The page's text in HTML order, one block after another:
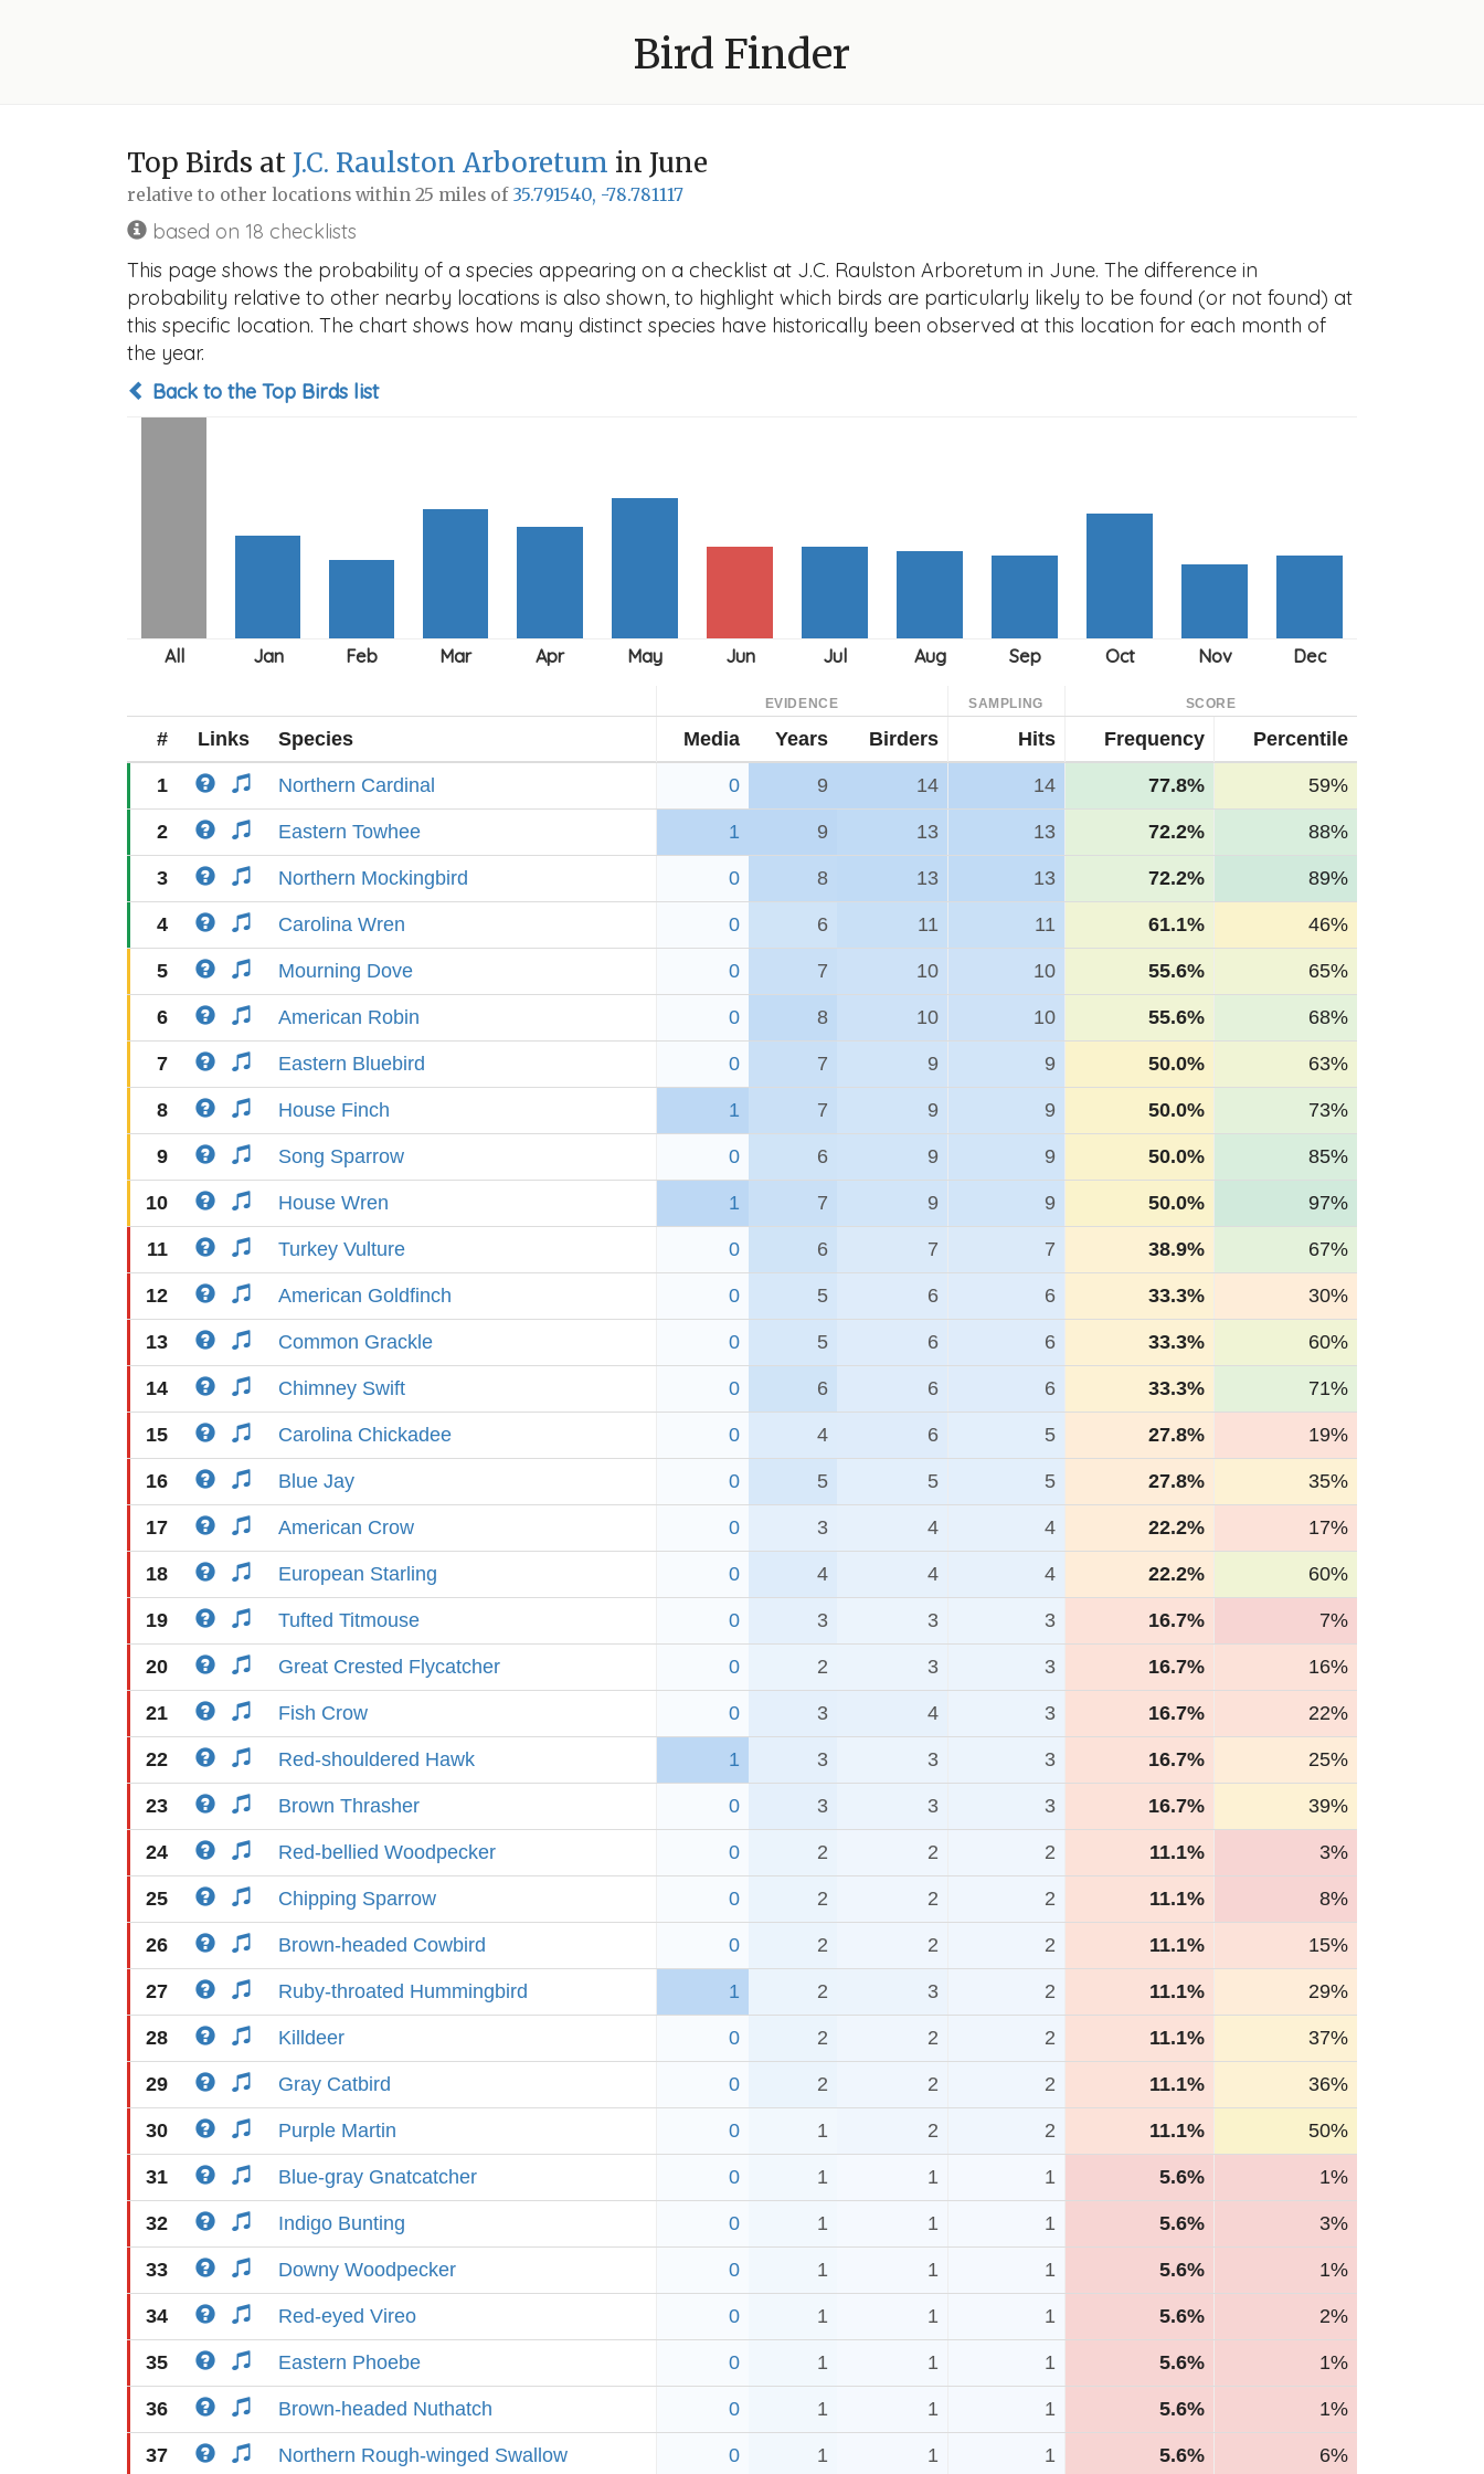
Bird Finder
Top Birds at J.C. Raulston Arboretum in June
relative to other locations within 25 miles of 35.791540, -78.781117
based on 18 checklists
This page shows the probability of a species appearing on a checklist at J.C. Raulston Arboretum in June. The difference in
probability relative to other nearby locations is also shown, to highlight which birds are particularly likely to be found (or not found) at
this specific location. The chart shows how many distinct species have historically been observed at this location for each month of
the year.
Back to the Top Birds list
EVIDENCE SAMPLING SCORE
# Links Species Media Years Birders Hits Frequency Percentile
1 Northern Cardinal 0 9 14 14 77.8% 59%
2 Eastern Towhee 1 9 13 13 72.2% 88%
3 Northern Mockingbird 0 8 13 13 72.2% 89%
4 Carolina Wren 0 6 11 11 61.1% 46%
5 Mourning Dove 0 7 10 10 55.6% 65%
6 American Robin 0 8 10 10 55.6% 68%
7 Eastern Bluebird 0 7 9 9 50.0% 63%
8 House Finch 1 7 9 9 50.0% 73%
9 Song Sparrow 0 6 9 9 50.0% 85%
10 House Wren 1 7 9 9 50.0% 97%
11 Turkey Vulture 0 6 7 7 38.9% 67%
12 American Goldfinch 0 5 6 6 33.3% 30%
13 Common Grackle 0 5 6 6 33.3% 60%
14 Chimney Swift 0 6 6 6 33.3% 71%
15 Carolina Chickadee 0 4 6 5 27.8% 19%
16 Blue Jay 0 5 5 5 27.8% 35%
17 American Crow 0 3 4 4 22.2% 17%
18 European Starling 0 4 4 4 22.2% 60%
19 Tufted Titmouse 0 3 3 3 16.7% 7%
20 Great Crested Flycatcher 0 2 3 3 16.7% 16%
21 Fish Crow 0 3 4 3 16.7% 22%
22 Red-shouldered Hawk 1 3 3 3 16.7% 25%
23 Brown Thrasher 0 3 3 3 16.7% 39%
24 Red-bellied Woodpecker 0 2 2 2 11.1% 3%
25 Chipping Sparrow 0 2 2 2 11.1% 8%
26 Brown-headed Cowbird 0 2 2 2 11.1% 15%
27 Ruby-throated Hummingbird 1 2 3 2 11.1% 29%
28 Killdeer 0 2 2 2 11.1% 37%
29 Gray Catbird 0 2 2 2 11.1% 36%
30 Purple Martin 0 1 2 2 11.1% 50%
31 Blue-gray Gnatcatcher 0 1 1 1 5.6% 1%
32 Indigo Bunting 0 1 1 1 5.6% 3%
33 Downy Woodpecker 0 1 1 1 5.6% 1%
34 Red-eyed Vireo 0 1 1 1 5.6% 2%
35 Eastern Phoebe 0 1 1 1 5.6% 1%
36 Brown-headed Nuthatch 0 1 1 1 5.6% 1%
37 Northern Rough-winged Swallow 0 1 1 1 5.6% 6%